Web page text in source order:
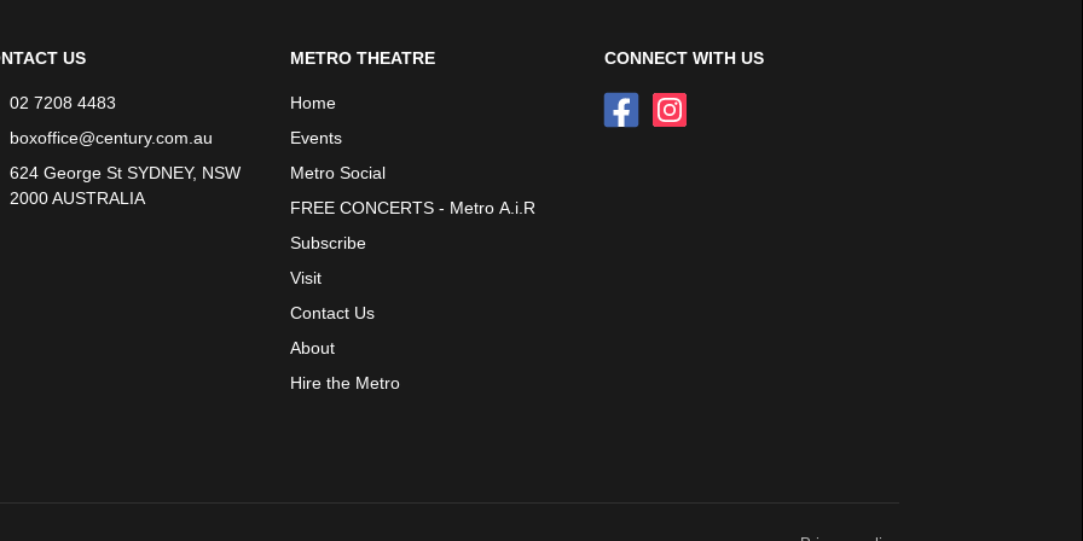
US
02 7208 4483
boxoffice@century.com.au
624 George St SYDNEY, NSW
2000 AUSTRALIA
METRO THEATRE
Home
Events
Metro Social
FREE CONCERTS - Metro A.i.R
Subscribe
Visit
Contact Us
About
Hire the Metro
CONNECT WITH US